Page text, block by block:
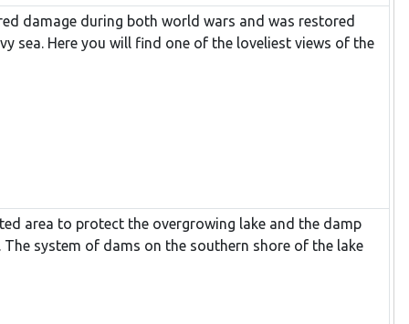
damage during both world wars and was restored
sea. Here you will find one of the loveliest views of the
area to protect the overgrowing lake and the damp
system of dams on the southern shore of the lake